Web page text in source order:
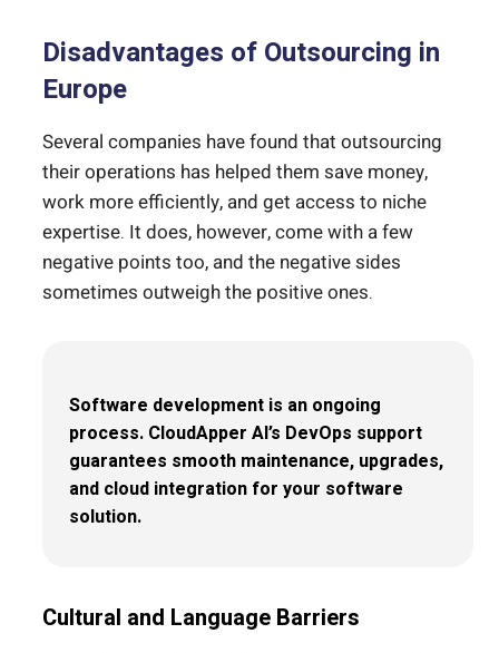
Disadvantages of Outsourcing in
Europe
Several companies have found that outsourcing
their operations has helped them save money,
work more efficiently, and get access to niche
expertise. It does, however, come with a few
negative points too, and the negative sides
sometimes outweigh the positive ones.
Software development is an ongoing
process. CloudApper AI’s DevOps support
guarantees smooth maintenance, upgrades,
and cloud integration for your software
solution.
Cultural and Language Barriers